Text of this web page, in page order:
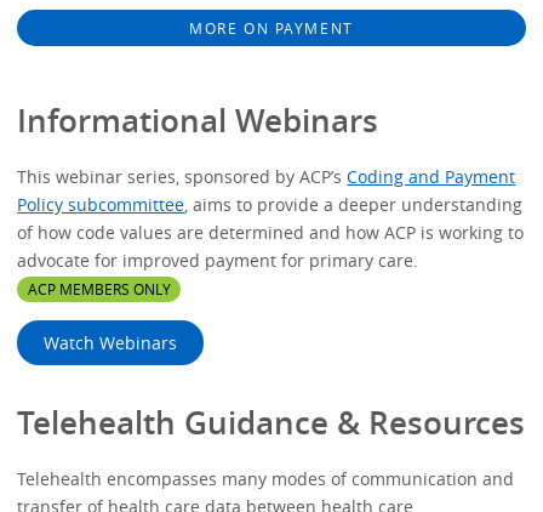
MORE ON PAYMENT
Informational Webinars
This webinar series, sponsored by ACP’sCoding and Payment
Policy subcommittee, aims to provide a deeper understanding
of how code values are determined and how ACP is working to
advocate for improved payment for primary care.
ACP MEMBERS ONLY
Watch Webinars
Telehealth Guidance & Resources
Telehealth encompasses many modes of communication and
transfer of health care data between health care